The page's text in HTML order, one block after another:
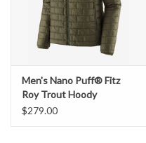
Men's Nano Puff® Fitz
Roy Trout Hoody
$279.00